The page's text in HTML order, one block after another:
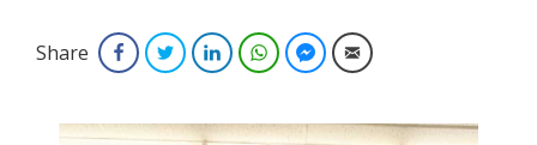
Share FacebookTwitterLinkedInWhatsAppFacebook Messenger
Email